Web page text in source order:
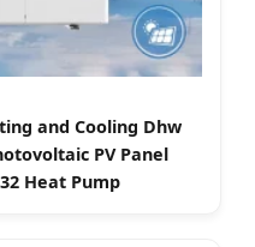
and Cooling Dhw
PV Panel
Heat Pump